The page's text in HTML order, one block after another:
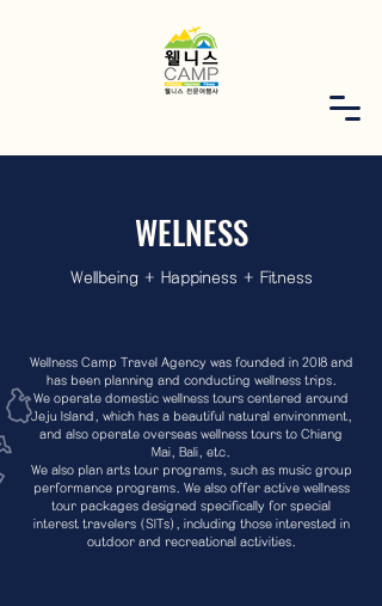
WELNESS
Wellbeing + Happiness + Fitness
Wellness Camp Travel Agency was founded in 2018 and
has been planning and conducting wellness trips.
We operate domestic wellness tours centered around
Jeju Island, which has a beautiful natural environment,
and also operate overseas wellness tours to Chiang
Mai, Bali, etc.
We also plan arts tour programs, such as music group
performance programs. We also offer active wellness
tour packages designed specifically for special
interest travelers (SITs), including those interested in
outdoor and recreational activities.